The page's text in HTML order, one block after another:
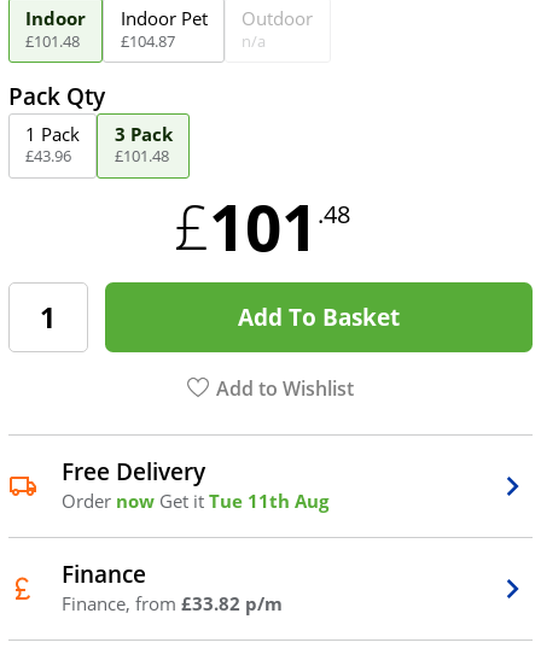
Indoor
£101.48
Indoor Pet
£104.87
Outdoor
n/a
Pack Qty
1 Pack
£43.96
3 Pack
£101.48
£101 .48
Add To Basket
Add to Wishlist
Free Delivery
Order now Get it Tue 11th Aug
Finance
Finance, from £33.82 p/m